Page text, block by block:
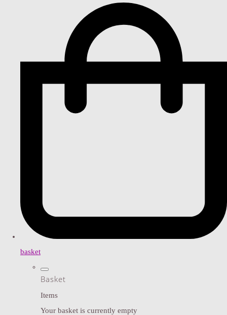
basket
Basket
Items
Your basket is currently empty